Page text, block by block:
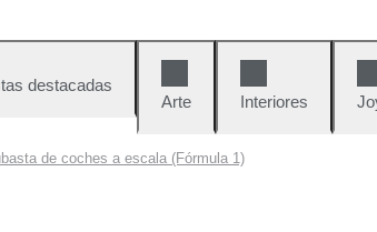
destacadas
Arte
Interiores
de coches a escala (Fórmula 1)